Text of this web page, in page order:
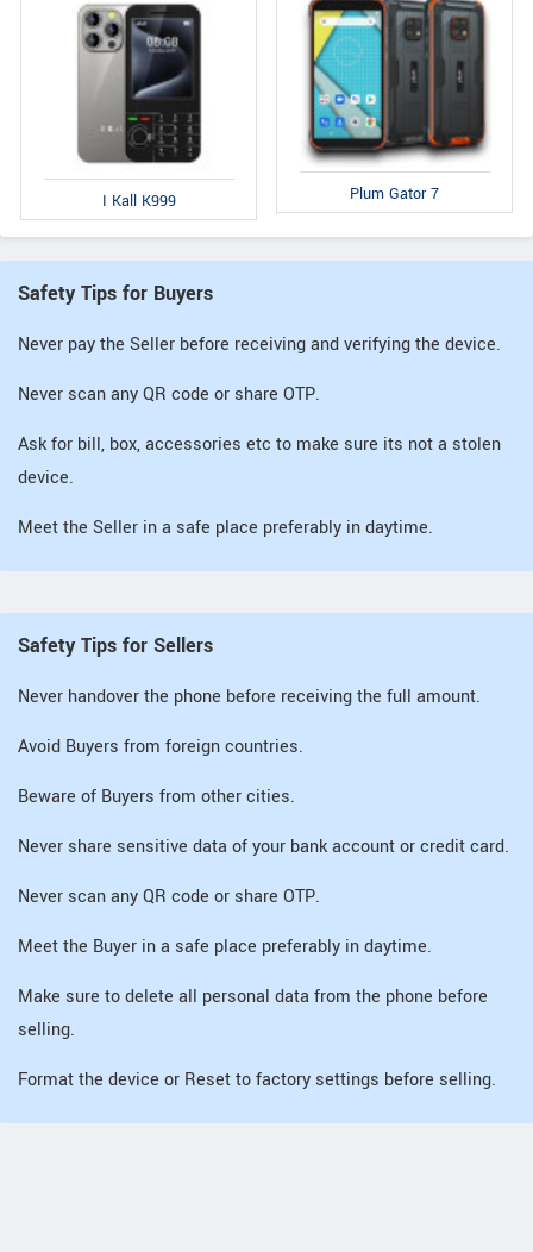
I Kall K999 Plum Gator 7
Safety Tips for Buyers
Never pay the Seller before receiving and verifying the device.
Never scan any QR code or share OTP.
Ask for bill, box, accessories etc to make sure its not a stolen
device.
Meet the Seller in a safe place preferably in daytime.
Safety Tips for Sellers
Never handover the phone before receiving the full amount.
Avoid Buyers from foreign countries.
Beware of Buyers from other cities.
Never share sensitive data of your bank account or credit card.
Never scan any QR code or share OTP.
Meet the Buyer in a safe place preferably in daytime.
Make sure to delete all personal data from the phone before
selling.
Format the device or Reset to factory settings before selling.